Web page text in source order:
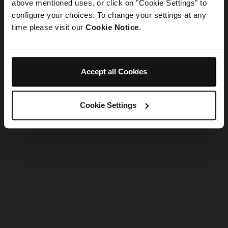
above mentioned uses, or click on "Cookie Settings" to
configure your choices. To change your settings at any
time please visit our Cookie Notice.
Accept all Cookies
Cookie Settings
Refresh